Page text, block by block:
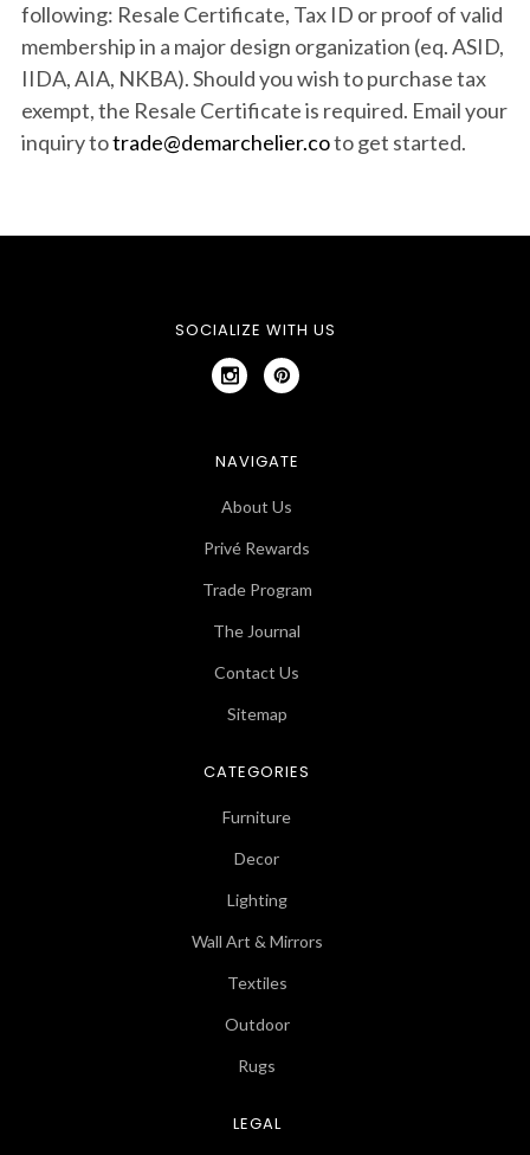
following: Resale Certificate, Tax ID or proof of valid
membership in a major design organization (eq. ASID,
IIDA, AIA, NKBA). Should you wish to purchase tax
exempt, the Resale Certificate is required. Email your
inquiry totrade@demarchelier.coto get started.
SOCIALIZE WITH US
NAVIGATE
About Us
Privé Rewards
Trade Program
The Journal
Contact Us
Sitemap
CATEGORIES
Furniture
Decor
Lighting
Wall Art & Mirrors
Textiles
Outdoor
Rugs
LEGAL